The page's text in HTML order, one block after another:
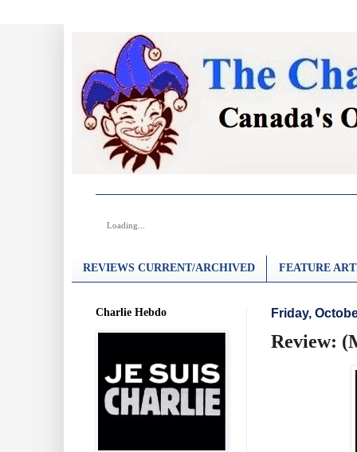
Loading...
REVIEWS CURRENT/ARCHIVED FEATURE
Friday,
Review:
Charlie Hebdo